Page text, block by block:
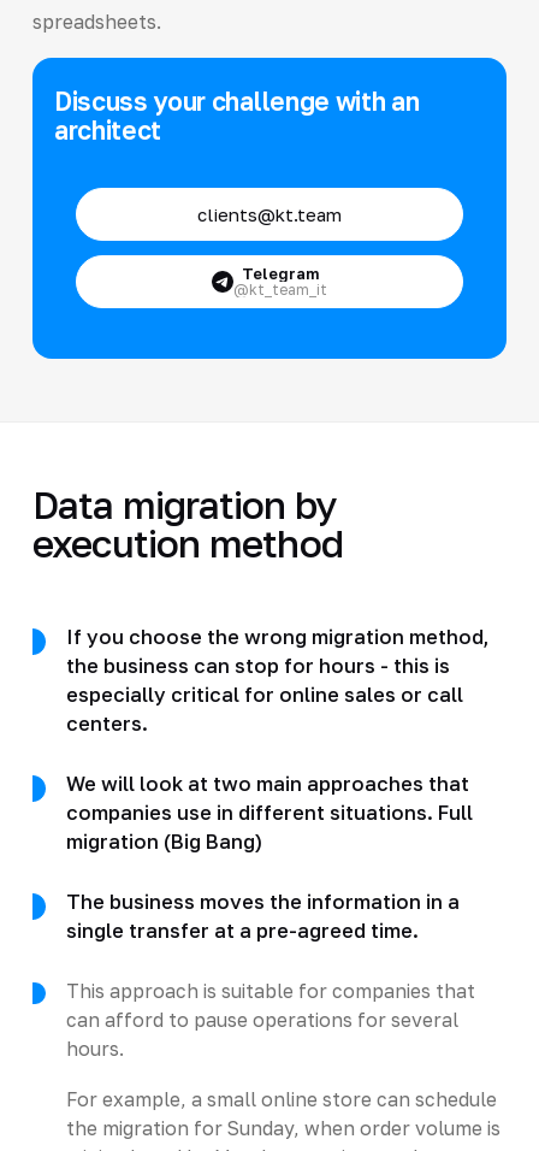
spreadsheets.
Discuss your challenge with an
architect
clients@kt.team
Telegram
@kt_team_it
Data migration by
execution method
If you choose the wrong migration method,
the business can stop for hours - this is
especially critical for online sales or call
centers.
We will look at two main approaches that
companies use in different situations. Full
migration (Big Bang)
The business moves the information in a
single transfer at a pre-agreed time.
This approach is suitable for companies that
can afford to pause operations for several
hours.
For example, a small online store can schedule
the migration for Sunday, when order volume is